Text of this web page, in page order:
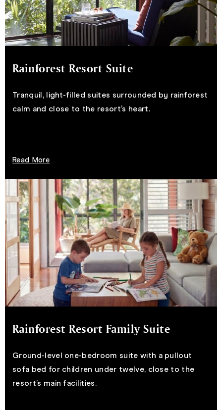
Rainforest Resort Suite
Tranquil, light-filled suites surrounded by rainforest
calm and close to the resort’s heart.
Read More
Rainforest Resort Family Suite
Ground-level one-bedroom suite with a pullout
sofa bed for children under twelve, close to the
resort’s main facilities.